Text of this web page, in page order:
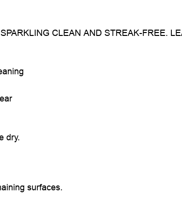
CLEAN AND STREAK-FREE.
dry.
surfaces.